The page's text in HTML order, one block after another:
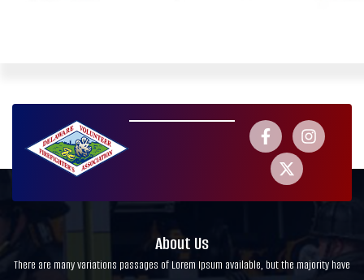
About Us
There are many variations passages of Lorem Ipsum available, but the majority have